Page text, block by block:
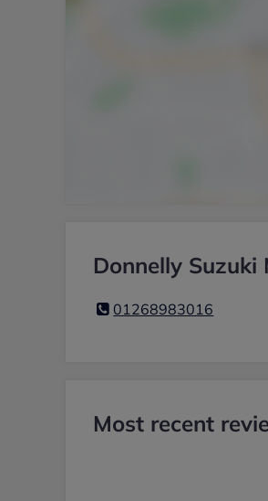
Donnelly
01268983016
Most recent